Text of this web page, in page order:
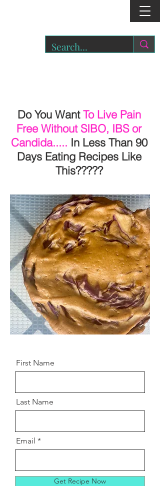
Do You WantTo Live Pain
Free Without SIBO, IBS or
Candida..... In Less Than 90
Days Eating Recipes Like
This?????
First Name
Last Name
Email
Get Recipe Now